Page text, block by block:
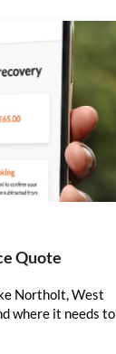
Quote
Northolt, West
where it needs to